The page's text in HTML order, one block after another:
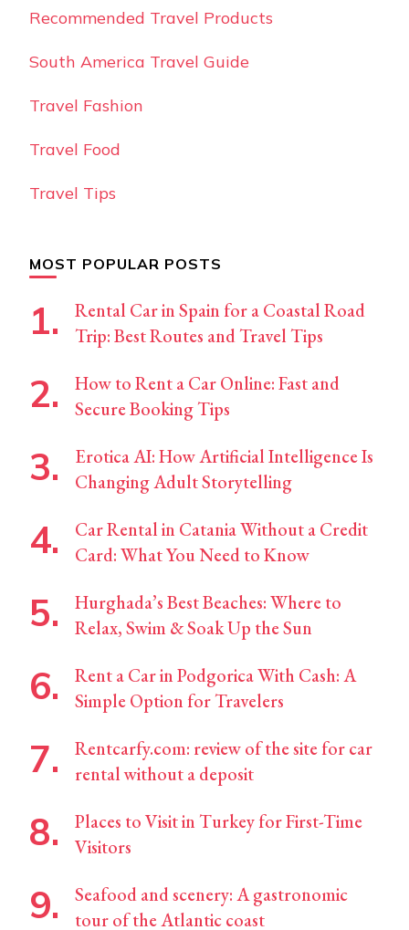
Recommended Travel Products
South America Travel Guide
Travel Fashion
Travel Food
Travel Tips
MOST POPULAR POSTS
Rental Car in Spain for a Coastal Road
Trip: Best Routes and Travel Tips
How to Rent a Car Online: Fast and
Secure Booking Tips
Erotica AI: How Artificial Intelligence Is
Changing Adult Storytelling
Car Rental in Catania Without a Credit
Card: What You Need to Know
Hurghada’s Best Beaches: Where to
Relax, Swim & Soak Up the Sun
Rent a Car in Podgorica With Cash: A
Simple Option for Travelers
Rentcarfy.com: review of the site for car
rental without a deposit
Places to Visit in Turkey for First-Time
Visitors
Seafood and scenery: A gastronomic
tour of the Atlantic coast